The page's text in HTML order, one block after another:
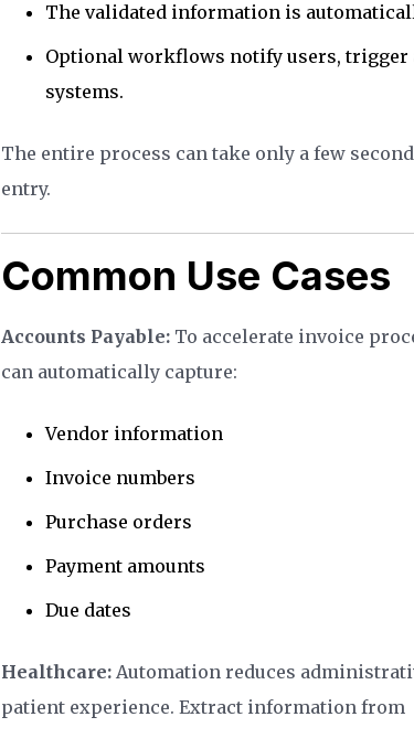
The validated information is
Optional workflows notify users, trigger
systems.
The entire process can take only a few
entry.
Common Use Cases
Accounts Payable: To accelerate invoice
can automatically capture:
Vendor information
Invoice numbers
Purchase orders
Payment amounts
Due dates
Healthcare: Automation reduces
patient experience. Extract information from